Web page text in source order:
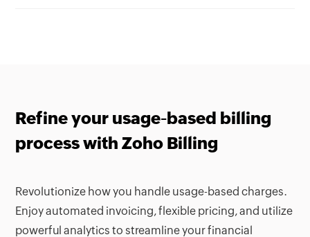
Refine your usage-based billing
process with Zoho Billing
Revolutionize how you handle usage-based charges.
Enjoy automated invoicing, flexible pricing, and utilize
powerful analytics to streamline your financial